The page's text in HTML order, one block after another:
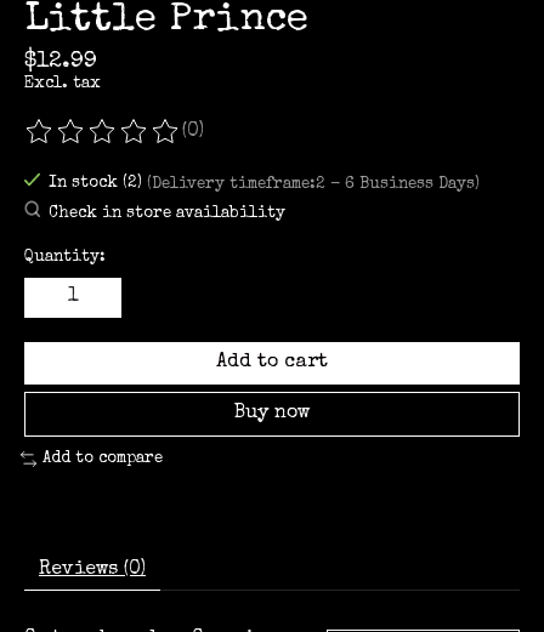
Little Prince
$12.99
Excl. tax
The rating of this product is
(0)
In stock (2) (Delivery timeframe:2 - 6 Business Days)
Check in store availability
Quantity:
Add to cart
Buy now
Add to compare
Reviews (0)